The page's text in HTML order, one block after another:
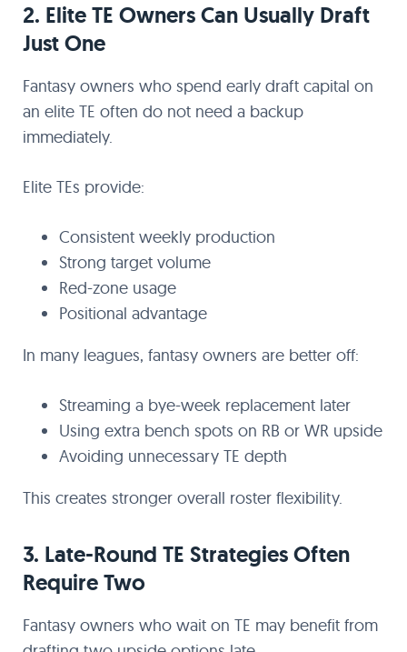
2. Elite TE Owners Can Usually Draft
Just One
Fantasy owners who spend early draft capital on
an elite TE often do not need a backup
immediately.
Elite TEs provide:
Consistent weekly production
Strong target volume
Red-zone usage
Positional advantage
In many leagues, fantasy owners are better off:
Streaming a bye-week replacement later
Using extra bench spots on RB or WR upside
Avoiding unnecessary TE depth
This creates stronger overall roster flexibility.
3. Late-Round TE Strategies Often
Require Two
Fantasy owners who wait on TE may benefit from